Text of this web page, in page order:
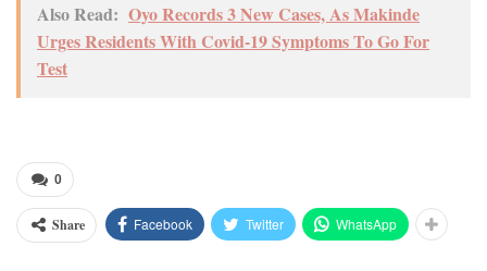
Also Read: Oyo Records 3 New Cases, As Makinde
Urges Residents With Covid-19 Symptoms To Go For
Test
0
Share Facebook Twitter WhatsApp